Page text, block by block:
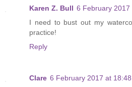
Karen Z. Bull 6 February 2017
I need to bust out my
practice!
Reply
Clare 6 February 2017 at 18:48